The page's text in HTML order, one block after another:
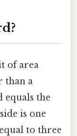
of area
than a
equals the
is one
to three